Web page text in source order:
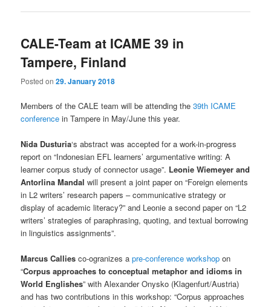
CALE-Team at ICAME 39 in
Tampere, Finland
Posted on29. January 2018
Members of the CALE team will be attending the39th ICAME
conference in Tampere in May/June this year.
Nida Dusturia‘s abstract was accepted for a work-in-progress
report on “Indonesian EFL learners’ argumentative writing: A
learner corpus study of connector usage”. Leonie Wiemeyer and
Antorlina Mandal will present a joint paper on “Foreign elements
in L2 writers’ research papers – communicative strategy or
display of academic literacy?” and Leonie a second paper on “L2
writers’ strategies of paraphrasing, quoting, and textual borrowing
in linguistics assignments”.
Marcus Callies co-ogranizes apre-conference workshop on
“Corpus approaches to conceptual metaphor and idioms in
World Englishes” with Alexander Onysko (Klagenfurt/Austria)
and has two contributions in this workshop: “Corpus approaches